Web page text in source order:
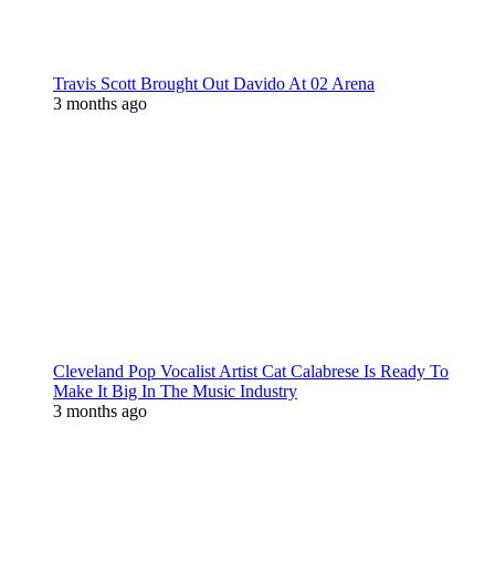
Travis Scott Brought Out Davido At 02 Arena
3 months ago
Cleveland Pop Vocalist Artist Cat Calabrese Is Ready To
Make It Big In The Music Industry
3 months ago